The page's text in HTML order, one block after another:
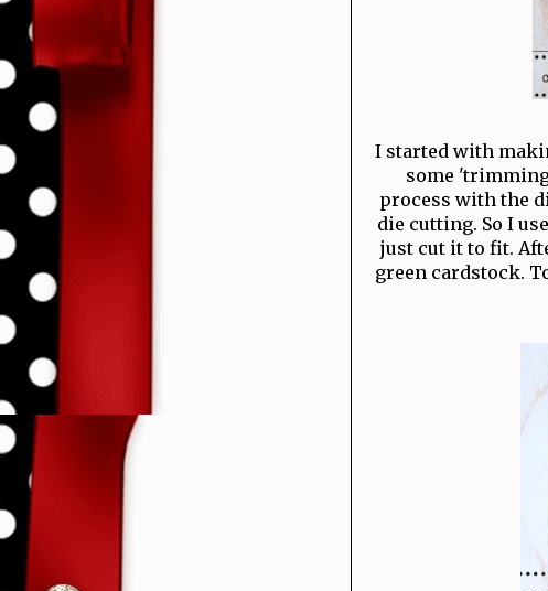
I started with
some
process with the
die cutting. So I
just cut it to fit.
green cardstock.